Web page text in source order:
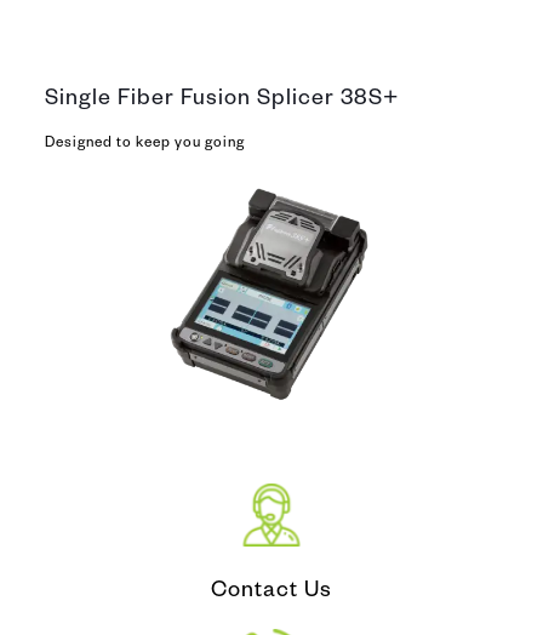
Single Fiber Fusion Splicer 38S+
Designed to keep you going
Contact Us